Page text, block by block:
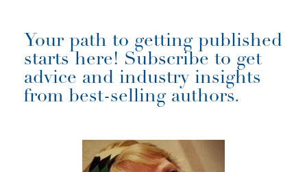
Your path to getting published
starts here! Subscribe to get
advice and industry insights
from best-selling authors.